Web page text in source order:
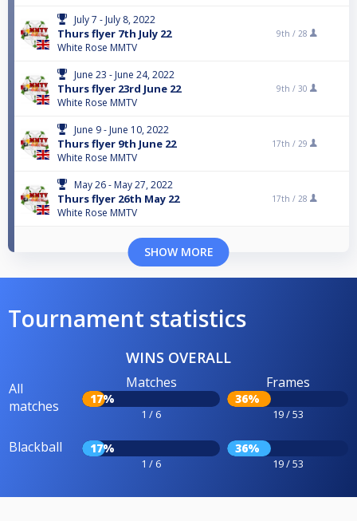
July 7 - July 8, 2022
Thurs flyer 7th July 22
White Rose MMTV
9th / 28
June 23 - June 24, 2022
Thurs flyer 23rd June 22
White Rose MMTV
9th / 30
June 9 - June 10, 2022
Thurs flyer 9th June 22
White Rose MMTV
17th / 29
May 26 - May 27, 2022
Thurs flyer 26th May 22
White Rose MMTV
17th / 28
SHOW MORE
Tournament statistics
WINS OVERALL
All
matches
Matches
17%
1 / 6
Frames
36%
19 / 53
Blackball 17%
1 / 6
36%
19 / 53